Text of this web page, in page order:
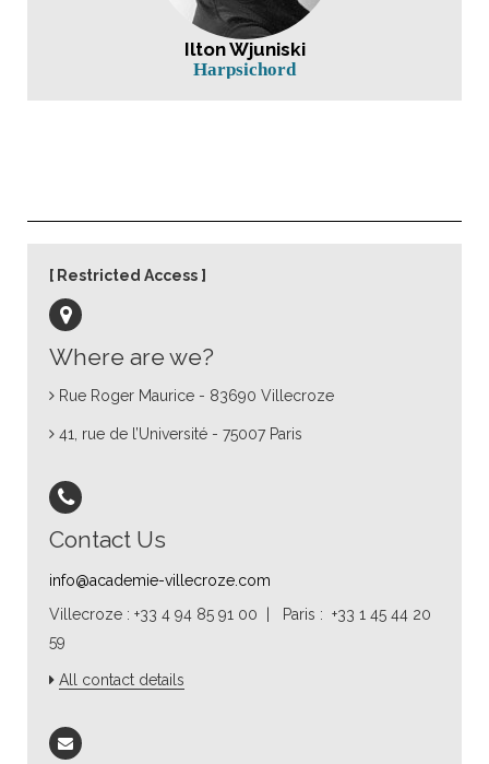
Ilton Wjuniski
Harpsichord
Where are we?
Rue Roger Maurice - 83690 Villecroze
41, rue de l’Université - 75007 Paris
Contact Us
info@academie-villecroze.com
Villecroze : +33 4 94 85 91 00 | Paris : +33 1 45 44 20
59
All contact details
Restricted Access